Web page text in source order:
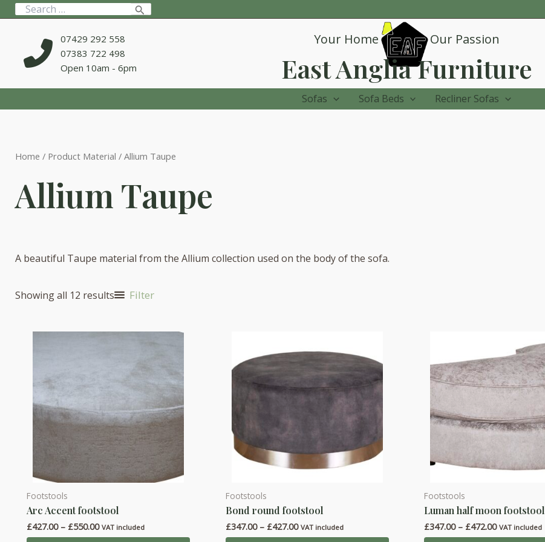
Skip
to
Search
07429 292 558
07383 722 498
Open 10am - 6pm
Your Home Our Passion
East Anglia Furniture
Sofas Sofa Beds Recliner Sofas
Home / Product Material / Allium Taupe
Allium Taupe
A beautiful Taupe material from the Allium collection used on the body of the sofa.
Showing all 12 results Filter
Footstools
Arc Accent footstool
£427.00 – £550.00Price
range:
VAT included
This
product
has
Footstools
Bond round footstool
£347.00 – £427.00Price
range:
VAT included
This
product
has
Footstools
Luman half moon footstool
£347.00 – £472.00Price
range:
VAT included
This
product
has